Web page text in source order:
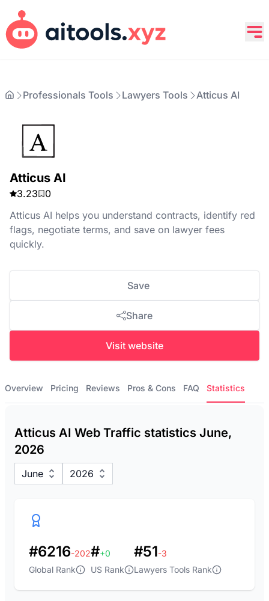
Professionals Tools Lawyers Tools Atticus AI
Atticus AI
3.23
0
Atticus AI helps you understand contracts, identify red
flags, negotiate terms, and save on lawyer fees
quickly.
Save
Share
Visit website
Overview Pricing Reviews Pros & Cons FAQ Statistics
Atticus AI Web Traffic statistics June,
2026
June 2026
#6216-202
Global Rank
#+0
US Rank
#51-3
Lawyers Tools Rank